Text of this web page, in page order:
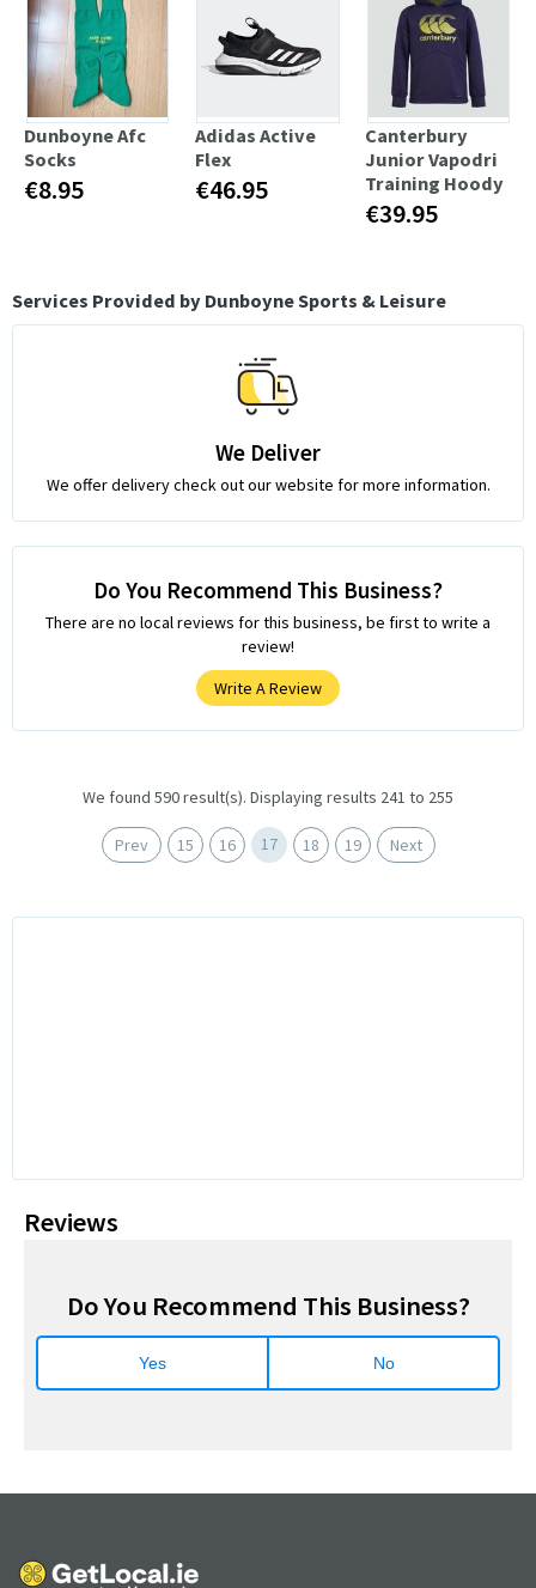
Dunboyne Afc
Socks
€8.95
Adidas Active
Flex
€46.95
Canterbury
Junior Vapodri
Training Hoody
€39.95
Services Provided by Dunboyne Sports & Leisure
We Deliver
We offer delivery check out our website for more information.
Do You Recommend This Business?
There are no local reviews for this business, be first to write a
review!
Write A Review
We found 590 result(s). Displaying results 241 to 255
Prev 15 16 17 18 19 Next
Reviews
Do You Recommend This Business?
Yes No